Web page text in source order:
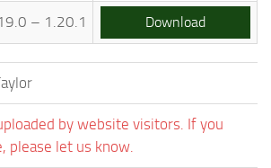
– 1.20.1 Download
by website visitors. If you
please let us know.